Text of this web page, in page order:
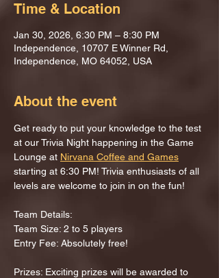
Time & Location
Jan 30, 2026, 6:30 PM – 8:30 PM
Independence, 10707 E Winner Rd,
Independence, MO 64052, USA
About the event
Get ready to put your knowledge to the test
at our Trivia Night happening in the Game
Lounge at Nirvana Coffee and Games
starting at 6:30 PM! Trivia enthusiasts of all
levels are welcome to join in on the fun!
Team Details:
Team Size: 2 to 5 players
Entry Fee: Absolutely free!
Prizes: Exciting prizes will be awarded to